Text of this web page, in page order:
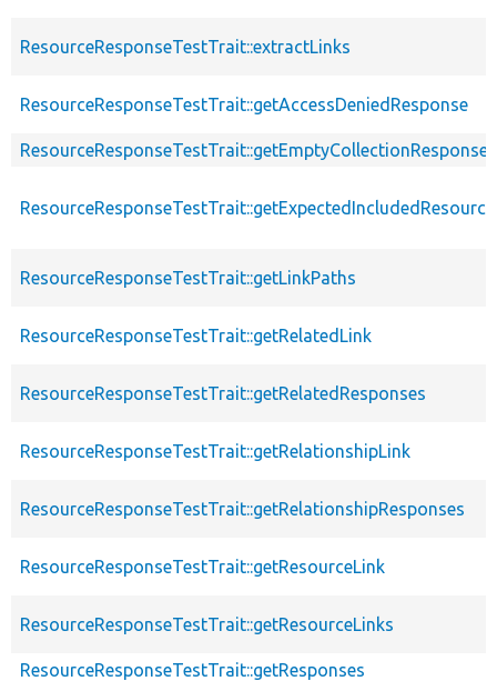
ResourceResponseTestTrait::extractLinks
ResourceResponseTestTrait::getAccessDeniedResponse
ResourceResponseTestTrait::getEmptyCollectionResponse
ResourceResponseTestTrait::getLinkPaths
ResourceResponseTestTrait::getRelatedLink
ResourceResponseTestTrait::getRelatedResponses
ResourceResponseTestTrait::getRelationshipLink
ResourceResponseTestTrait::getRelationshipResponses
ResourceResponseTestTrait::getResourceLink
ResourceResponseTestTrait::getResourceLinks
ResourceResponseTestTrait::getResponses